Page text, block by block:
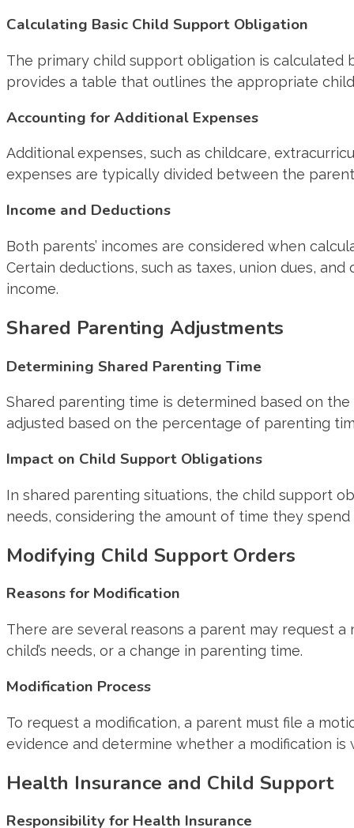
Calculating Basic Child Support Obligation
The primary child support obligation is
provides a table that outlines the appropriate
Accounting for Additional Expenses
Additional expenses, such as childcare,
expenses are typically divided between the
Income and Deductions
Both parents’ incomes are considered when
Certain deductions, such as taxes, union dues,
income.
Shared Parenting Adjustments
Determining Shared Parenting Time
Shared parenting time is determined based on
adjusted based on the percentage of parenting
Impact on Child Support Obligations
In shared parenting situations, the child support
needs, considering the amount of time they
Modifying Child Support Orders
Reasons for Modification
There are several reasons a parent may request
child’s needs, or a change in parenting time.
Modification Process
To request a modification, a parent must file a
evidence and determine whether a modification is
Health Insurance and Child Support
Responsibility for Health Insurance